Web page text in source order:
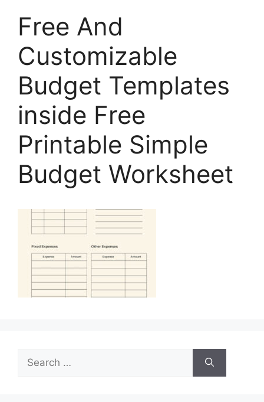
Free And
Customizable
Budget Templates
inside Free
Printable Simple
Budget Worksheet
Search
for: